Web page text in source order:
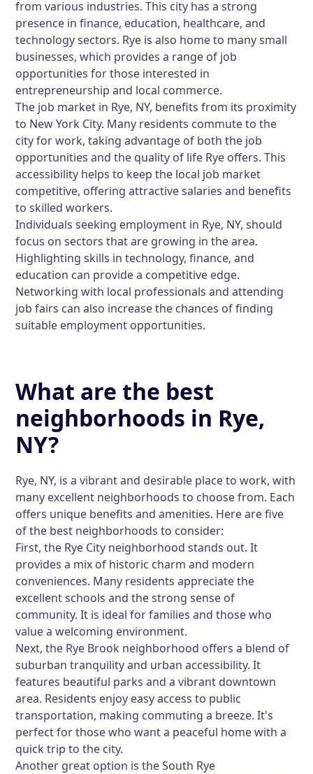
from various industries. This city has a strong
presence in finance, education, healthcare, and
technology sectors. Rye is also home to many small
businesses, which provides a range of job
opportunities for those interested in
entrepreneurship and local commerce.
The job market in Rye, NY, benefits from its proximity
to New York City. Many residents commute to the
city for work, taking advantage of both the job
opportunities and the quality of life Rye offers. This
accessibility helps to keep the local job market
competitive, offering attractive salaries and benefits
to skilled workers.
Individuals seeking employment in Rye, NY, should
focus on sectors that are growing in the area.
Highlighting skills in technology, finance, and
education can provide a competitive edge.
Networking with local professionals and attending
job fairs can also increase the chances of finding
suitable employment opportunities.
What are the best
neighborhoods in Rye,
NY?
Rye, NY, is a vibrant and desirable place to work, with
many excellent neighborhoods to choose from. Each
offers unique benefits and amenities. Here are five
of the best neighborhoods to consider:
First, the Rye City neighborhood stands out. It
provides a mix of historic charm and modern
conveniences. Many residents appreciate the
excellent schools and the strong sense of
community. It is ideal for families and those who
value a welcoming environment.
Next, the Rye Brook neighborhood offers a blend of
suburban tranquility and urban accessibility. It
features beautiful parks and a vibrant downtown
area. Residents enjoy easy access to public
transportation, making commuting a breeze. It's
perfect for those who want a peaceful home with a
quick trip to the city.
Another great option is theSouth Rye